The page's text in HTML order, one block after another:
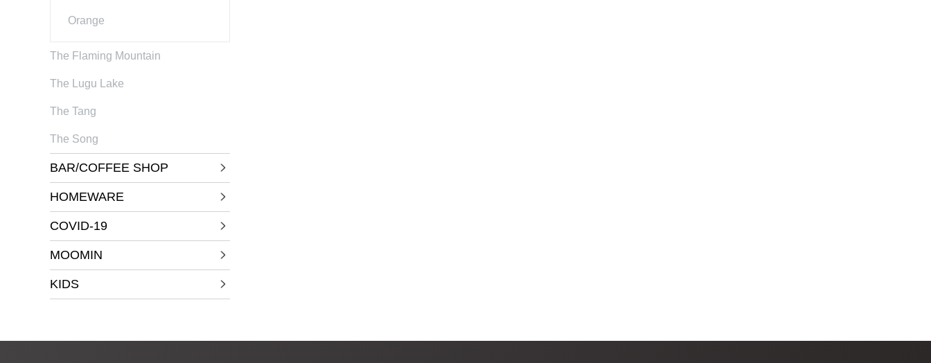
Orange
The Flaming Mountain
The Lugu Lake
The Tang
The Song
BAR/COFFEE SHOP
HOMEWARE
COVID-19
MOOMIN
KIDS